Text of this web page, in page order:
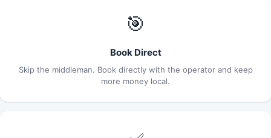
🎯
Book Direct
Skip the middleman. Book directly with the operator and keep
more money local.